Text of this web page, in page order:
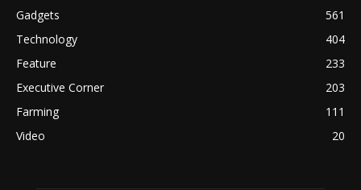
Gadgets
561
Technology
404
Feature
233
Executive Corner
203
Farming
111
Video
20